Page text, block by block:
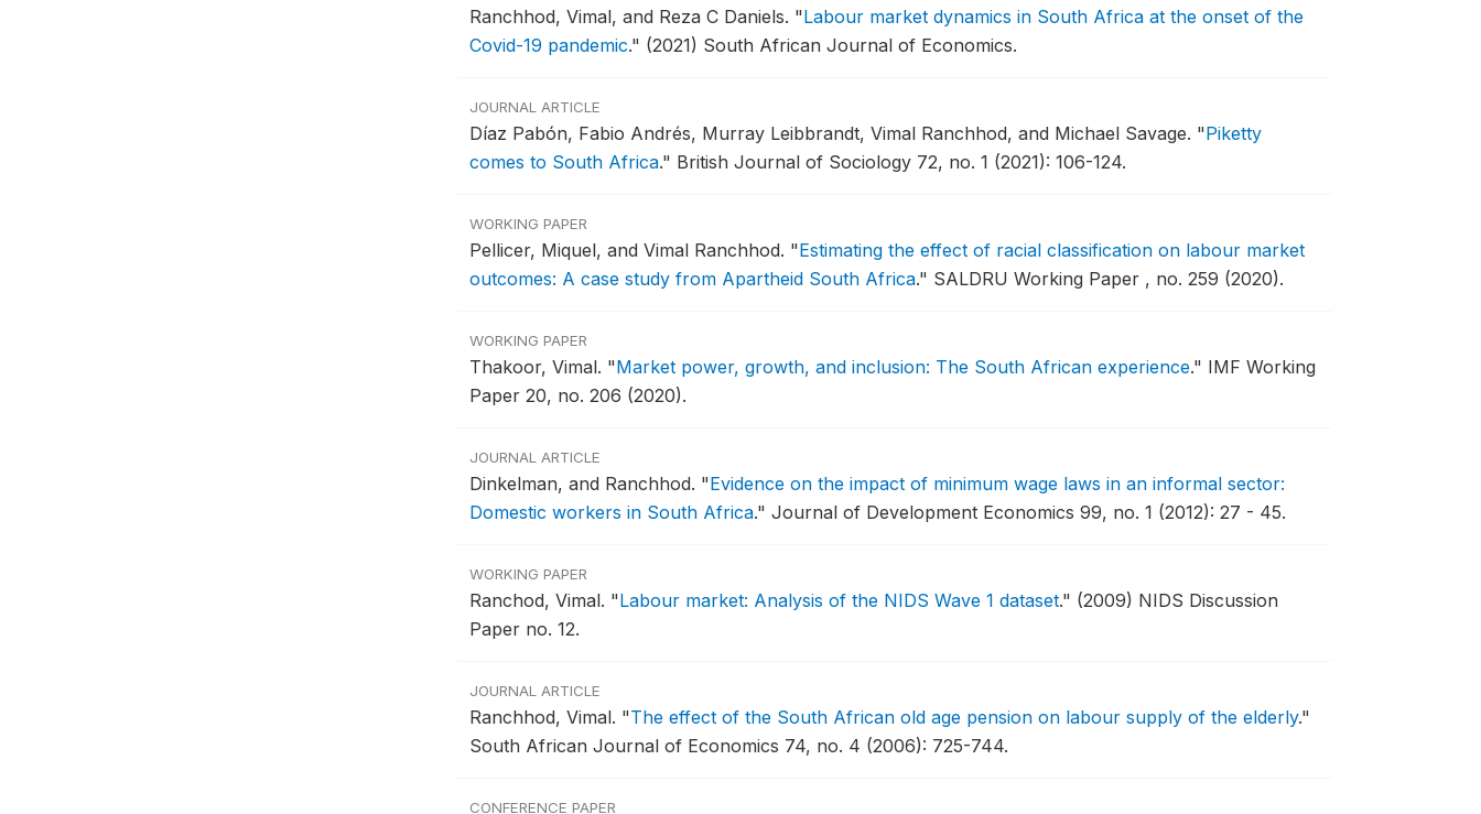
Ranchhod, Vimal, and Reza C Daniels. "Labour market dynamics in South Africa at the onset of the
Covid-19 pandemic." (2021) South African Journal of Economics.
JOURNAL ARTICLE
Díaz Pabón, Fabio Andrés, Murray Leibbrandt, Vimal Ranchhod, and Michael Savage. "Piketty
comes to South Africa." British Journal of Sociology 72, no. 1 (2021): 106-124.
WORKING PAPER
Pellicer, Miquel, and Vimal Ranchhod. "Estimating the effect of racial classification on labour market
outcomes: A case study from Apartheid South Africa." SALDRU Working Paper , no. 259 (2020).
WORKING PAPER
Thakoor, Vimal. "Market power, growth, and inclusion: The South African experience." IMF Working
Paper 20, no. 206 (2020).
JOURNAL ARTICLE
Dinkelman, and Ranchhod. "Evidence on the impact of minimum wage laws in an informal sector:
Domestic workers in South Africa." Journal of Development Economics 99, no. 1 (2012): 27 - 45.
WORKING PAPER
Ranchod, Vimal. "Labour market: Analysis of the NIDS Wave 1 dataset." (2009) NIDS Discussion
Paper no. 12.
JOURNAL ARTICLE
Ranchhod, Vimal. "The effect of the South African old age pension on labour supply of the elderly."
South African Journal of Economics 74, no. 4 (2006): 725-744.
CONFERENCE PAPER